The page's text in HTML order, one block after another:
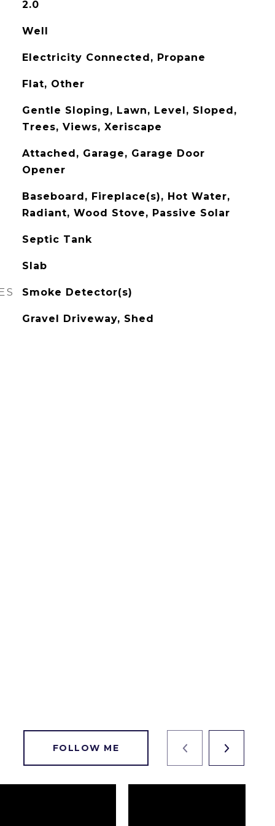
2.0
Well
Electricity Connected, Propane
Flat, Other
Gentle Sloping, Lawn, Level, Sloped,
Trees, Views, Xeriscape
Attached, Garage, Garage Door
Opener
Baseboard, Fireplace(s), Hot Water,
Radiant, Wood Stove, Passive Solar
Septic Tank
Slab
Smoke Detector(s)
Gravel Driveway, Shed
FOLLOW ME